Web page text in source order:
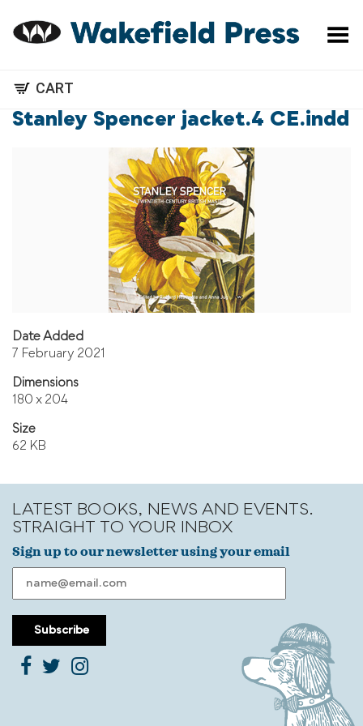
Toggle Menu
CART
Stanley Spencer jacket.4 CE.indd
Date Added
7 February 2021
Dimensions
180 x 204
Size
62 KB
LATEST BOOKS, NEWS AND EVENTS.
STRAIGHT TO YOUR INBOX
Sign up to our newsletter using your email